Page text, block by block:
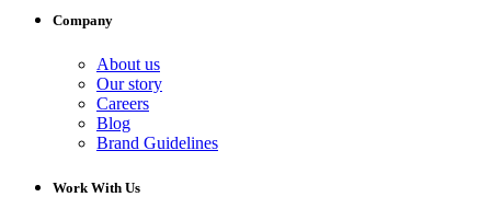
Company
About us
Our story
Careers
Blog
Brand Guidelines
Work With Us